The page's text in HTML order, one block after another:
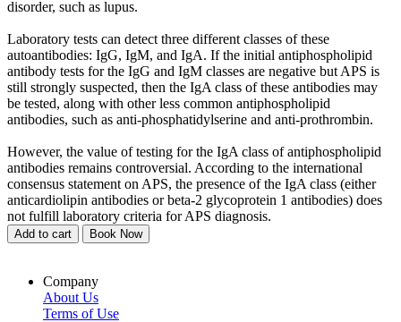
disorder, such as lupus.
Laboratory tests can detect three different classes of these
autoantibodies: IgG, IgM, and IgA. If the initial antiphospholipid
antibody tests for the IgG and IgM classes are negative but APS is
still strongly suspected, then the IgA class of these antibodies may
be tested, along with other less common antiphospholipid
antibodies, such as anti-phosphatidylserine and anti-prothrombin.
However, the value of testing for the IgA class of antiphospholipid
antibodies remains controversial. According to the international
consensus statement on APS, the presence of the IgA class (either
anticardiolipin antibodies or beta-2 glycoprotein 1 antibodies) does
not fulfill laboratory criteria for APS diagnosis.
Add to cart Book Now
Company
About Us
Terms of Use